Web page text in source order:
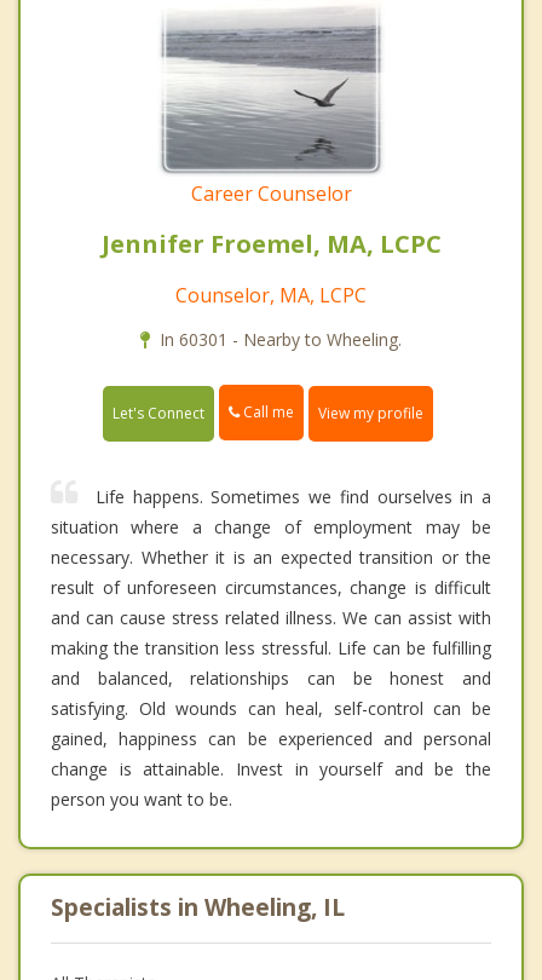
Career Counselor
Jennifer Froemel, MA, LCPC
Counselor, MA, LCPC
In 60301 - Nearby to Wheeling.
Let's Connect Call me View my profile
Life happens. Sometimes we find ourselves in a
situation where a change of employment may be
necessary. Whether it is an expected transition or the
result of unforeseen circumstances, change is difficult
and can cause stress related illness. We can assist with
making the transition less stressful. Life can be fulfilling
and balanced, relationships can be honest and
satisfying. Old wounds can heal, self-control can be
gained, happiness can be experienced and personal
change is attainable. Invest in yourself and be the
person you want to be.
Specialists in Wheeling, IL